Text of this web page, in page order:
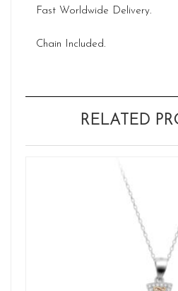
Fast Worldwide Delivery.
Chain Included.
RELATED